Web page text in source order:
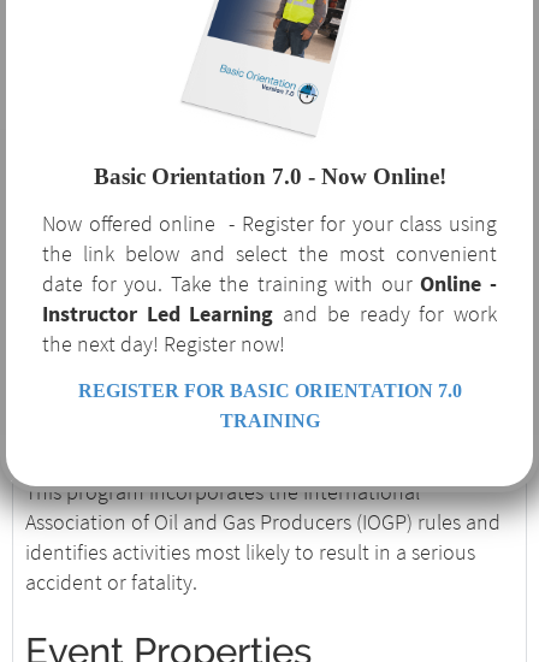
Orientation 7.0?
The benefits of Basic Orientation 7.0 are not limited to
the oil and gas industry that requires it. This course
and covers several OSHA-required regulatory topics
and procedures. If your company is currently or
considering expanding to service the oil and gas
industry, Basic Orientation 7.0 is an excellent
introduction to the unique hazards and procedures
Basic Orientation 7.0
This program incorporates the International
Association of Oil and Gas Producers (IOGP) rules and
identifies activities most likely to result in a serious
accident or fatality.
Event Properties
Basic Orientation 7.0 - Now Online!
Now offered online - Register for your class using
the link below and select the most convenient
date for you. Take the training with ourOnline -
Instructor Led Learning and be ready for work
the next day! Register now!
REGISTER FOR BASIC ORIENTATION 7.0
TRAINING